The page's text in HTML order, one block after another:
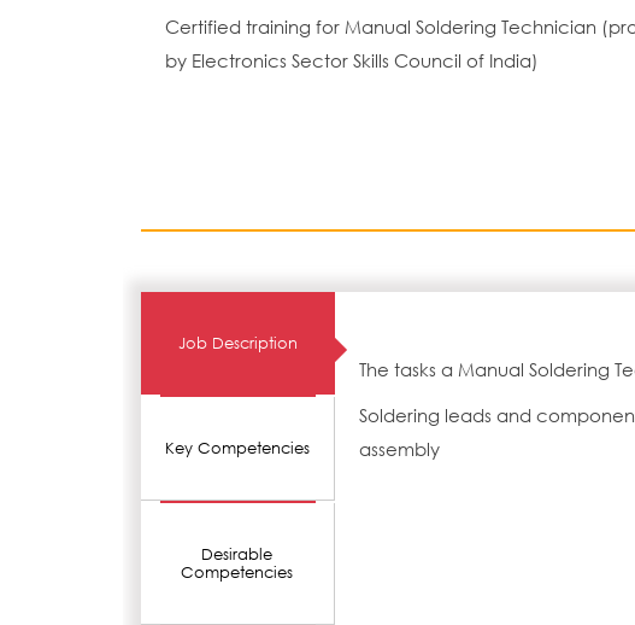
Certified training for Manual Soldering Technician
by Electronics Sector Skills Council of India)
Job Description
Key Competencies
Desirable
Competencies
The tasks a Manual Soldering
Soldering leads and
assembly